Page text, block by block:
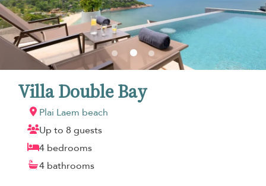
Villa Double Bay
Plai Laem beach
Up to 8 guests
4 bedrooms
4 bathrooms